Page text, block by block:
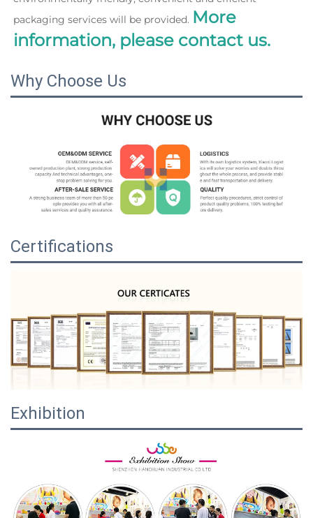
packaging services will be provided. More
information, please contact us.
Why Choose Us
Certifications
Exhibition